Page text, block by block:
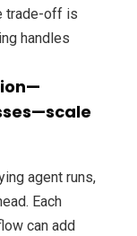
trade-off is
handles
agent runs,
Each
can add